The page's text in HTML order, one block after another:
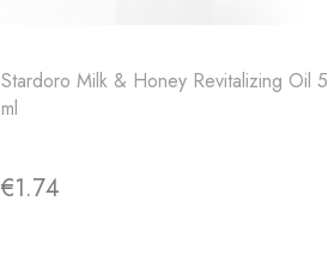
Stardoro Milk & Honey Revitalizing Oil 5
ml
€1.74